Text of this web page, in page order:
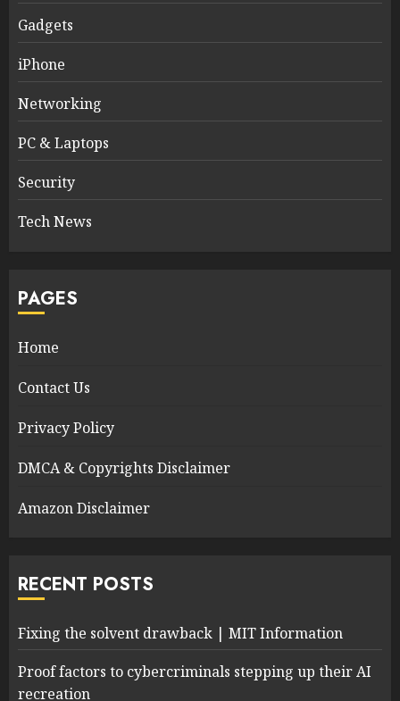
Gadgets
iPhone
Networking
PC & Laptops
Security
Tech News
PAGES
Home
Contact Us
Privacy Policy
DMCA & Copyrights Disclaimer
Amazon Disclaimer
RECENT POSTS
Fixing the solvent drawback | MIT Information
Proof factors to cybercriminals stepping up their AI
recreation